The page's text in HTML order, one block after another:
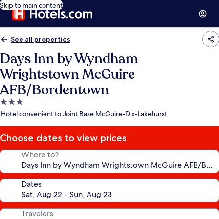
Skip to main content
See all properties
Days Inn by Wyndham
Wrightstown McGuire
AFB/Bordentown
3.0
star
Hotel convenient to Joint Base McGuire-Dix-Lakehurst
Choose dates to view prices
Where to?
Dates
Travelers